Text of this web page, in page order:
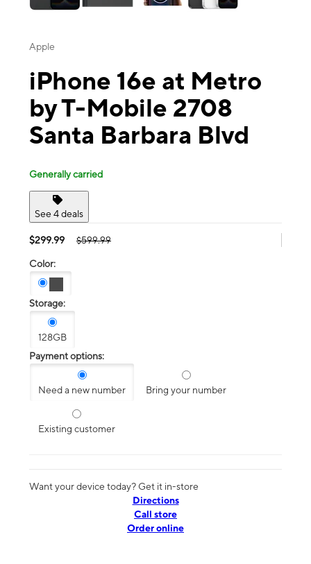
Apple
iPhone 16e at Metro
by T-Mobile 2708
Santa Barbara Blvd
Generally carried
See 4 deals
$299.99 $599.99
Color:
Storage:
128GB
Payment options:
Need a new number Bring your number
Existing customer
Want your device today? Get it in-store
Directions
Call store
Order online